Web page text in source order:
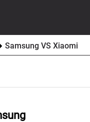
Samsung VS Xiaomi